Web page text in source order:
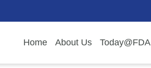
Home About Us Today@FDA